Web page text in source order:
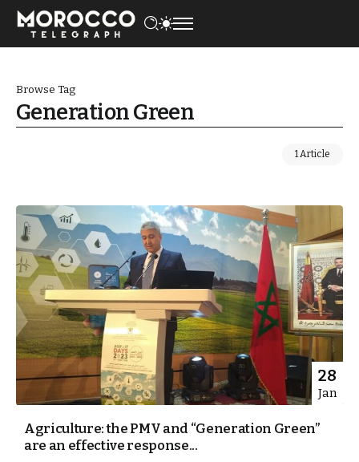
Browse Tag
Generation Green
1 Article
28
Jan
Agriculture: the PMV and “Generation Green”
are an effective response...